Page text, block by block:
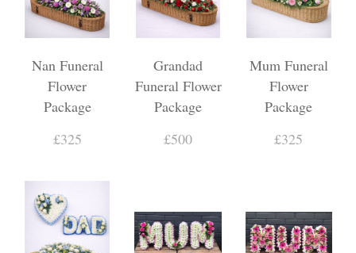
Nan Funeral
Flower
Package
£325
Grandad
Funeral Flower
Package
£500
Mum Funeral
Flower
Package
£325